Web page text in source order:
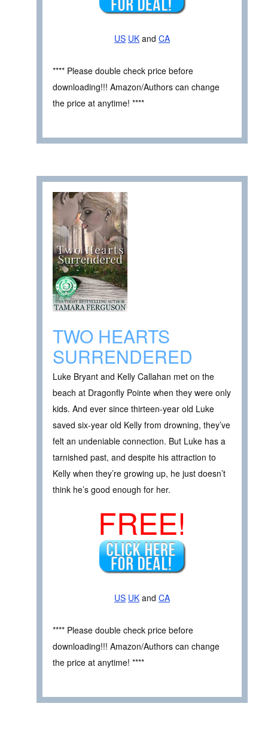
US UK and CA
**** Please double check price before
downloading!!! Amazon/Authors can change
the price at anytime! ****
TWO HEARTS
SURRENDERED
Luke Bryant and Kelly Callahan met on the
beach at Dragonfly Pointe when they were only
kids. And ever since thirteen-year old Luke
saved six-year old Kelly from drowning, they’ve
felt an undeniable connection. But Luke has a
tarnished past, and despite his attraction to
Kelly when they’re growing up, he just doesn’t
think he’s good enough for her.
FREE!
US UK and CA
**** Please double check price before
downloading!!! Amazon/Authors can change
the price at anytime! ****